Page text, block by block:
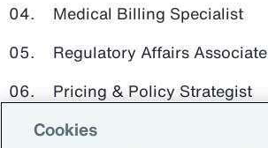
Medical Billing Specialist
Regulatory Affairs Associate
Pricing & Policy Strategist
Clinical Trials Administrator
Cookies